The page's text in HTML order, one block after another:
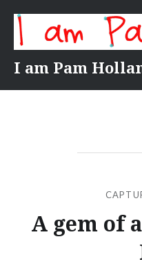
content
I am Pam
A gem of